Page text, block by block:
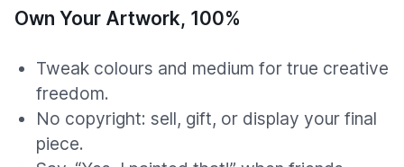
Own Your Artwork, 100%
Tweak colours and medium for true creative
freedom.
No copyright: sell, gift, or display your final
piece.